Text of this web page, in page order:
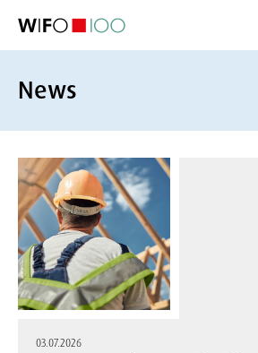
News
03.07.2026